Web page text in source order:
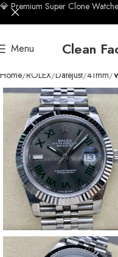
Menu Clean
Home ROLEX Datejust 41mm
💎 Premium Super Clone